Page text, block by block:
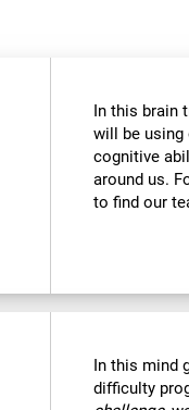
In this brain
will be using
cognitive
around us.
to find our
In this mind
difficulty